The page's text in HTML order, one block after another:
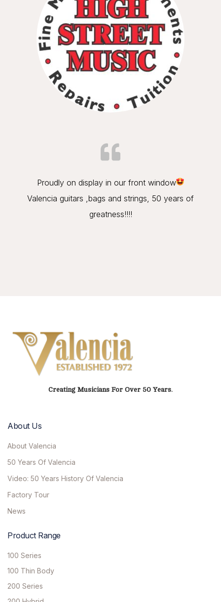
Proudly on display in our front window
Valencia guitars ,bags and strings, 50 years of
greatness!!!!
Creating Musicians For Over 50 Years.
About Us
About Valencia
50 Years Of Valencia
Video: 50 Years History Of Valencia
Factory Tour
News
Product Range
100 Series
100 Thin Body
200 Series